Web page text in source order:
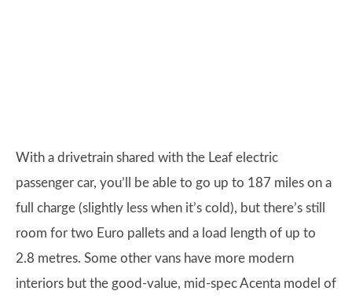
With a drivetrain shared with the Leaf electric
passenger car, you’ll be able to go up to 187 miles on a
full charge (slightly less when it’s cold), but there’s still
room for two Euro pallets and a load length of up to
2.8 metres. Some other vans have more modern
interiors but the good-value, mid-spec Acenta model of